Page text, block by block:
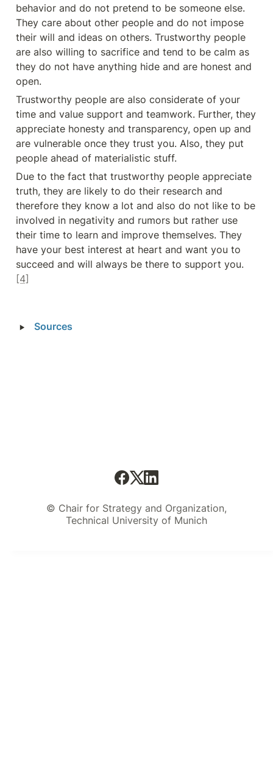
behavior and do not pretend to be someone else.
They care about other people and do not impose
their will and ideas on others. Trustworthy people
are also willing to sacrifice and tend to be calm as
they do not have anything hide and are honest and
open.
Trustworthy people are also considerate of your
time and value support and teamwork. Further, they
appreciate honesty and transparency, open up and
are vulnerable once they trust you. Also, they put
people ahead of materialistic stuff.
Due to the fact that trustworthy people appreciate
truth, they are likely to do their research and
therefore they know a lot and also do not like to be
involved in negativity and rumors but rather use
their time to learn and improve themselves. They
have your best interest at heart and want you to
[4]
‣ Sources
© Chair for Strategy and Organization,
Technical University of Munich